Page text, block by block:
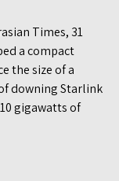
Times, 31
a compact
the size of a
downing Starlink
gigawatts of